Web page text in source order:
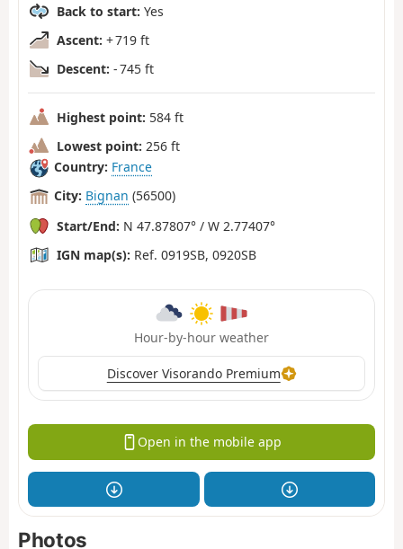
Back to start: Yes
Ascent: + 719 ft
Descent: - 745 ft
Highest point: 584 ft
Lowest point: 256 ft
Country: France
City: Bignan (56500)
Start/End: N 47.87807° / W 2.77407°
IGN map(s): Ref. 0919SB, 0920SB
Hour-by-hour weather
Discover Visorando Premium
Open in the mobile app
Photos